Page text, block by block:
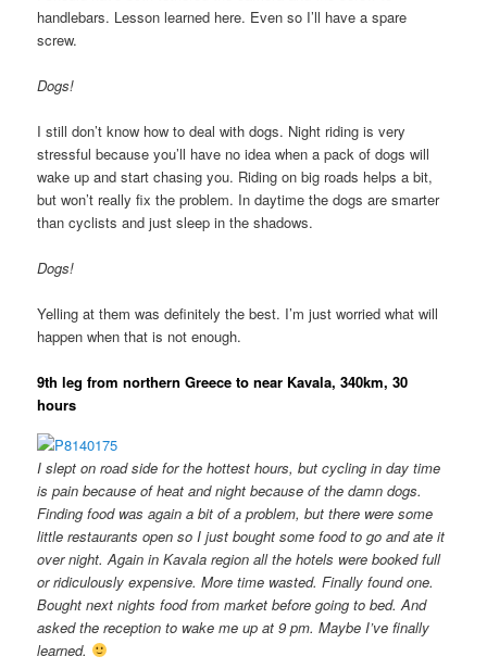
handlebars. Lesson learned here. Even so I’ll have a spare
screw.
Dogs!
I still don’t know how to deal with dogs. Night riding is very
stressful because you’ll have no idea when a pack of dogs will
wake up and start chasing you. Riding on big roads helps a bit,
but won’t really fix the problem. In daytime the dogs are smarter
than cyclists and just sleep in the shadows.
Dogs!
Yelling at them was definitely the best. I’m just worried what will
happen when that is not enough.
9th leg from northern Greece to near Kavala, 340km, 30
hours
I slept on road side for the hottest hours, but cycling in day time
is pain because of heat and night because of the damn dogs.
Finding food was again a bit of a problem, but there were some
little restaurants open so I just bought some food to go and ate it
over night. Again in Kavala region all the hotels were booked full
or ridiculously expensive. More time wasted. Finally found one.
Bought next nights food from market before going to bed. And
asked the reception to wake me up at 9 pm. Maybe I’ve finally
learned.